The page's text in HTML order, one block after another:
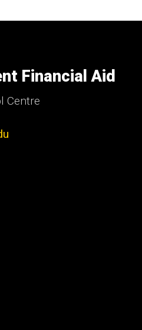
Financial Aid
Centre